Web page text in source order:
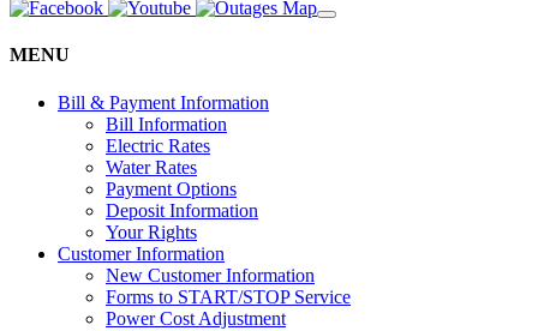
MENU
Bill & Payment Information
Bill Information
Electric Rates
Water Rates
Payment Options
Deposit Information
Your Rights
Customer Information
New Customer Information
Forms to START/STOP Service
Power Cost Adjustment